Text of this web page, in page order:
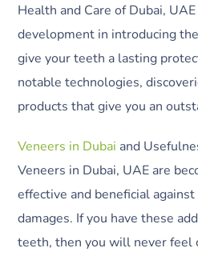
Health and Care of Dubai,
development in introducing
give your teeth a lasting
notable technologies,
products that give you an
Veneers in Dubai and
Veneers in Dubai, UAE are
effective and beneficial
damages. If you have these
teeth, then you will never feel